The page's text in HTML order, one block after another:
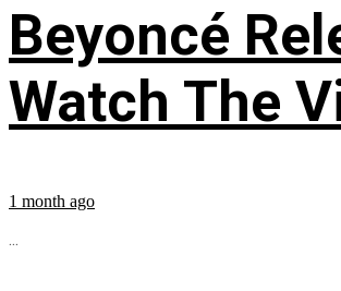
Beyoncé
Watch The
1 month ago
...